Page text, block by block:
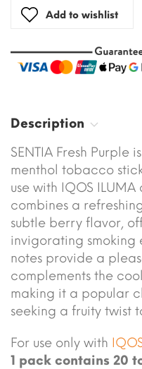
Add to wishlist
Description
SENTIA Fresh Purple
menthol tobacco
use with IQOS
combines a
subtle berry flavor,
invigorating smoking
notes provide a
complements the
making it a popular
seeking a fruity twist
For use only with
1 pack contains 20